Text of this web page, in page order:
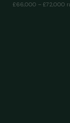
£66,000 – £72,000